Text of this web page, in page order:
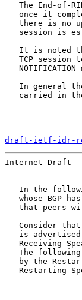
The End-of-
once it
there is no
session is
It is noted
TCP session
NOTIFICATION
In general
carried in
draft-ietf-idr-
Internet
In the
whose BGP
that peers
Consider
is
Receiving
The
by the
Restarting